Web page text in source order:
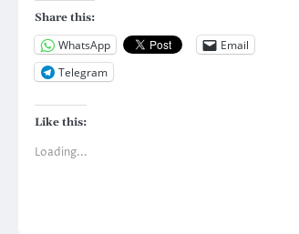
Share this:
WhatsApp
Email
Telegram
Like this:
Loading...